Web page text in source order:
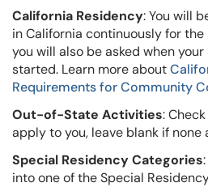
California Residency: You will
in California continuously for
you will also be asked when
started. Learn more about
Requirements for Community
Out-of-State Activities:
apply to you, leave blank if none
Special Residency Categories
into one of the Special